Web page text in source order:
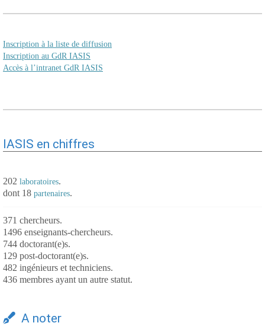
Inscription à la liste de diffusion
Inscription au GdR IASIS
Accès à l’intranet GdR IASIS
IASIS en chiffres
202 laboratoires.
dont 18 partenaires.
371 chercheurs.
1496 enseignants-chercheurs.
744 doctorant(e)s.
129 post-doctorant(e)s.
482 ingénieurs et techniciens.
436 membres ayant un autre statut.
A noter